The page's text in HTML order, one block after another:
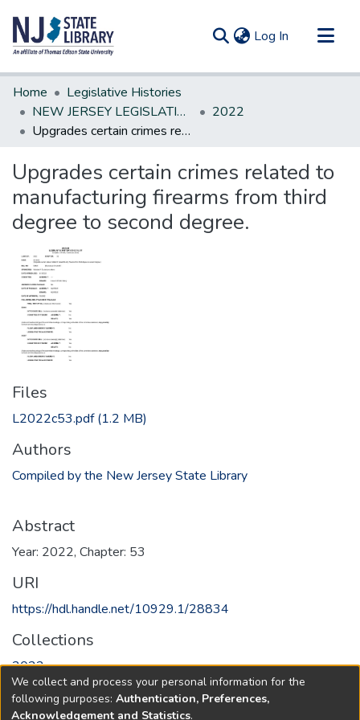
Log In (current)
Communities & Collections
All of DSpace
Statistics
Home
Legislative Histories
NEW JERSEY LEGISLATIVE HISTORIES
2022
Upgrades certain crimes related to manufacturing firearms from third degree to second degree.
Upgrades certain crimes related to
manufacturing firearms from third
degree to second degree.
Files
L2022c53.pdf(1.2 MB)
Authors
Compiled by the New Jersey State Library
Abstract
Year: 2022, Chapter: 53
URI
https://hdl.handle.net/10929.1/28834
Collections
2022
Full item page
We collect and process your personal information for the
following purposes: Authentication, Preferences,
Acknowledgement and Statistics.